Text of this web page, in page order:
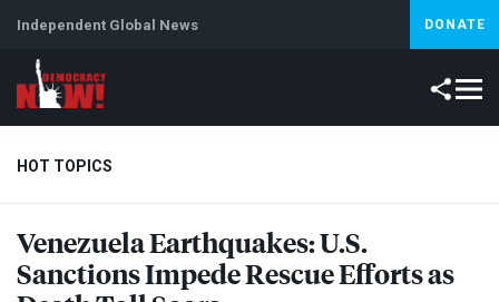
Independent Global News DONATE
HOT TOPICS
Climate Crisis Artificial Intelligence
Venezuela Earthquakes: U.S.
Sanctions Impede Rescue Efforts as